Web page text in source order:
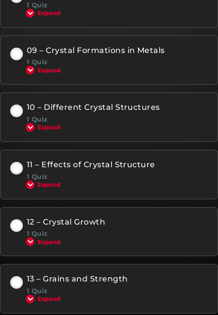
1 Quiz
Expand
09 – Crystal Formations in Metals
1 Quiz
Expand
10 – Different Crystal Structures
1 Quiz
Expand
11 – Effects of Crystal Structure
1 Quiz
Expand
12 – Crystal Growth
1 Quiz
Expand
13 – Grains and Strength
1 Quiz
Expand